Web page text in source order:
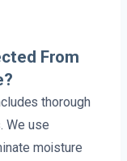
From
thorough
We use
moisture